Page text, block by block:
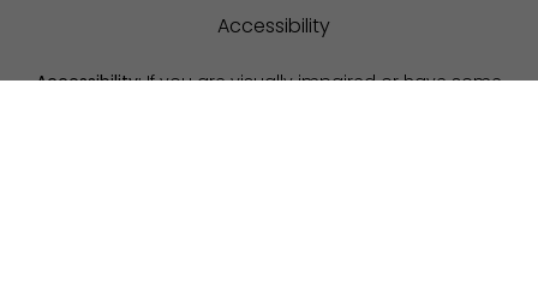
Accessibility
Accessibility:If you are visually impaired or have some